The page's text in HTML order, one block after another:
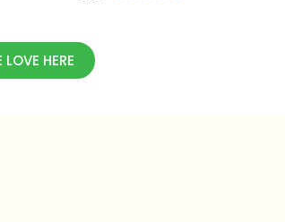
LOVE HERE